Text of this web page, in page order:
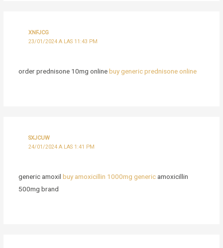
XNFJCG
23/01/2024 A LAS 11:43 PM
order prednisone 10mg onlinebuy generic prednisone online
SXJCUW
24/01/2024 A LAS 1:41 PM
generic amoxil buy amoxicillin 1000mg genericamoxicillin
500mg brand